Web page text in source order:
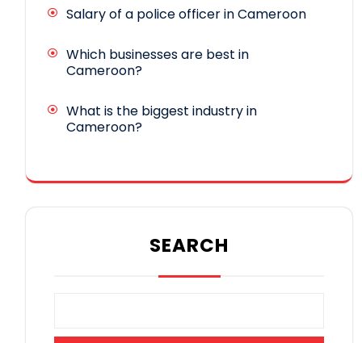
Salary of a police officer in Cameroon
Which businesses are best in
Cameroon?
What is the biggest industry in
Cameroon?
SEARCH